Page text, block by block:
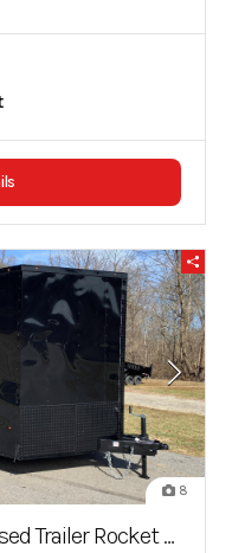
8
Rocket Series